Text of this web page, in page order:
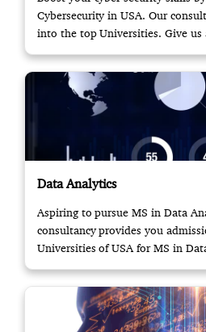
Cybersecurity in USA. Our
into the top Universities. Give us
Data Analytics
Aspiring to pursue MS in Data
consultancy provides you
Universities of USA for MS in